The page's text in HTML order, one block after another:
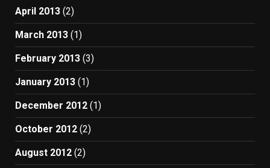
April 2013 (2)
March 2013 (1)
February 2013 (3)
January 2013 (1)
December 2012 (1)
October 2012 (2)
August 2012 (2)